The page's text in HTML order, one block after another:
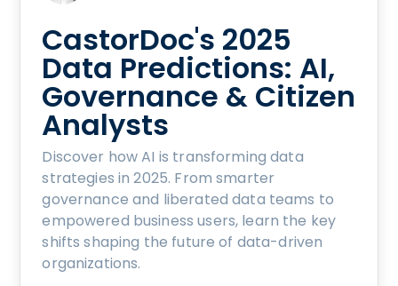
CastorDoc's 2025
Data Predictions: AI,
Governance & Citizen
Analysts
Discover how AI is transforming data
strategies in 2025. From smarter
governance and liberated data teams to
empowered business users, learn the key
shifts shaping the future of data-driven
organizations.